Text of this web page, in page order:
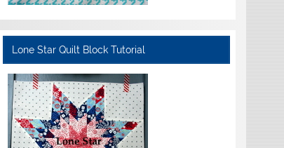
Lone Star Quilt Block Tutorial